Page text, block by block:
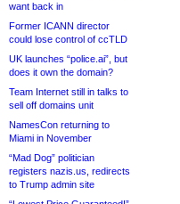
want back in
Former ICANN director
could lose control of ccTLD
UK launches “police.ai”, but
does it own the domain?
Team Internet still in talks to
sell off domains unit
NamesCon returning to
Miami in November
“Mad Dog” politician
registers nazis.us, redirects
to Trump admin site